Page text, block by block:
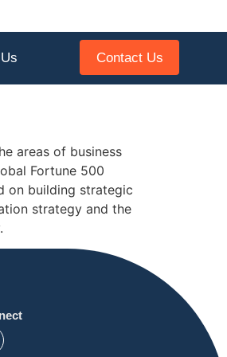
Contact Us
areas of business
Fortune 500
on building strategic
strategy and the